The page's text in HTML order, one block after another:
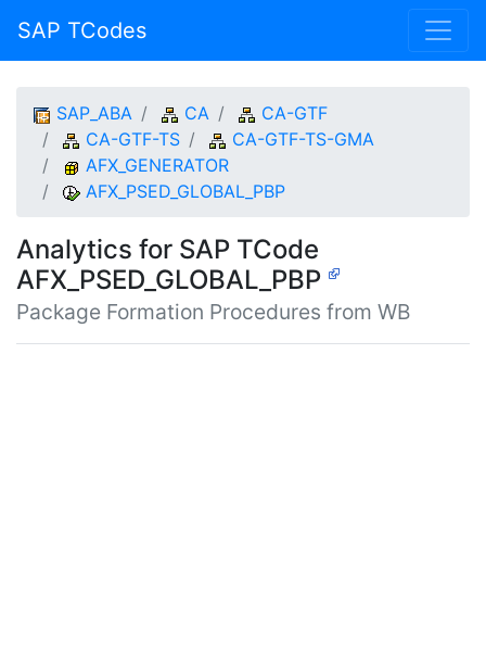
SAP TCodes
SAP_ABA CA
CA-GTF
CA-GTF-TS
CA-GTF-TS-GMA
AFX_GENERATOR
AFX_PSED_GLOBAL_PBP
Analytics for SAP TCode
AFX_PSED_GLOBAL_PBP
Package Formation Procedures from WB